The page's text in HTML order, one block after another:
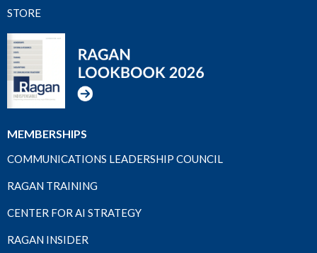
STORE
MEMBERSHIPS
COMMUNICATIONS LEADERSHIP COUNCIL
RAGAN TRAINING
CENTER FOR AI STRATEGY
RAGAN INSIDER